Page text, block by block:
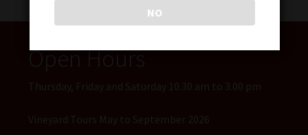
Open Hours
Thursday, Friday and Saturday 10.30 am to 3.00 pm
Vineyard Tours May to September 2026
NO